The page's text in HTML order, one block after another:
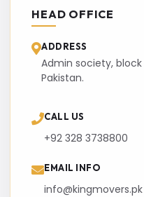
HEAD OFFICE
ADDRESS
Admin society,
Pakistan.
CALL US
+92 328 3738800
EMAIL INFO
info@kingmovers.pk